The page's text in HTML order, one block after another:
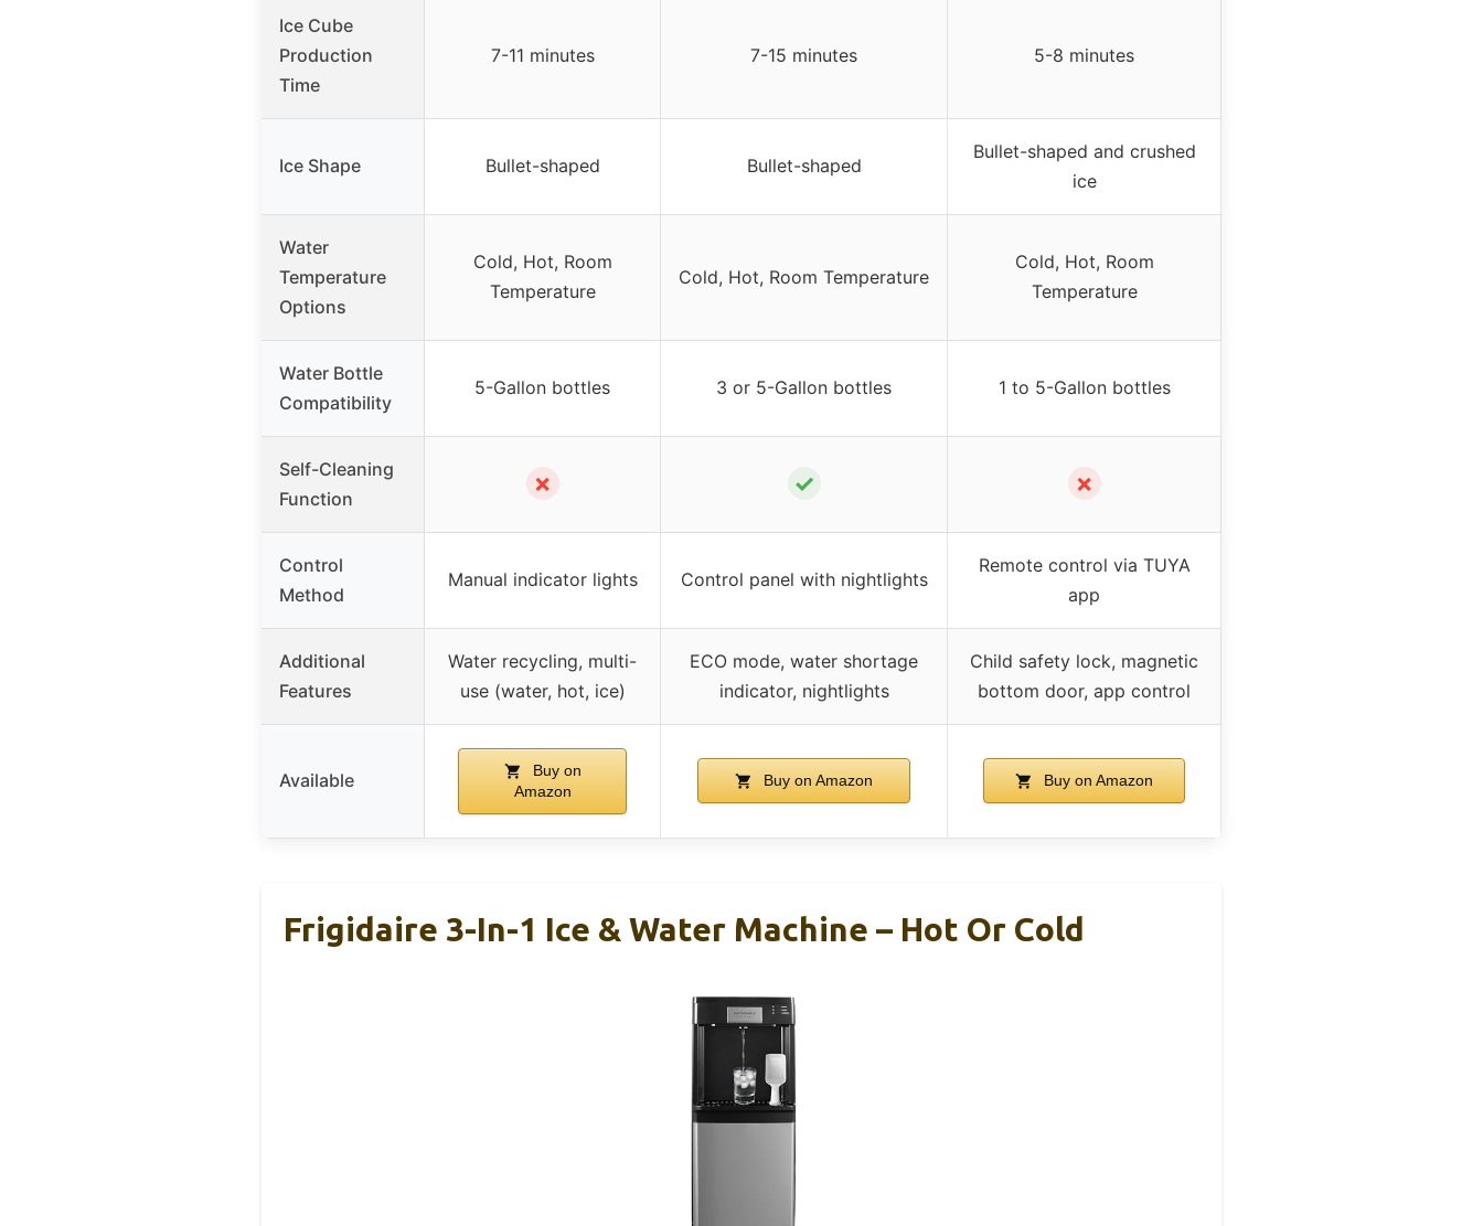
Ice Cube
Production
Time
7-11 minutes 7-15 minutes 5-8 minutes
Ice Shape Bullet-shaped Bullet-shaped
Bullet-shaped and crushed
ice
Water
Temperature
Options
Cold, Hot, Room
Temperature
Cold, Hot, Room Temperature
Cold, Hot, Room
Temperature
Water Bottle
Compatibility
5-Gallon bottles 3 or 5-Gallon bottles 1 to 5-Gallon bottles
Self-Cleaning
Function
✗ ✓ ✗
Control
Method
Manual indicator lights Control panel with nightlights
Remote control via TUYA
app
Additional
Features
Water recycling, multi-
use (water, hot, ice)
ECO mode, water shortage
indicator, nightlights
Child safety lock, magnetic
bottom door, app control
Available
Buy on
Amazon
Buy on Amazon Buy on Amazon
Frigidaire 3-In-1 Ice & Water Machine – Hot Or Cold